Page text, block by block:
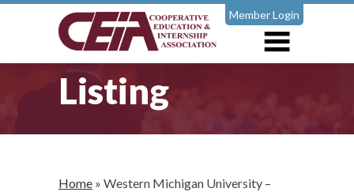
Member Login
Listing
Home » Western Michigan University –